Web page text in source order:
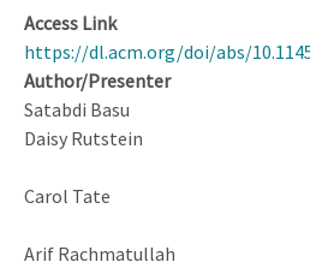
Access Link
https://dl.acm.org/doi/abs/
Author/Presenter
Satabdi Basu
Daisy Rutstein
Carol Tate
Arif Rachmatullah